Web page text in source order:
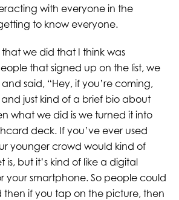
with everyone in the
to know everyone.
we did that I think was
that signed up on the list, we
said, “Hey, if you’re coming,
just kind of a brief bio about
what we did is we turned it into
deck. If you’ve ever used
younger crowd would kind of
is, but it’s kind of like a digital
your smartphone. So people could
then if you tap on the picture, then